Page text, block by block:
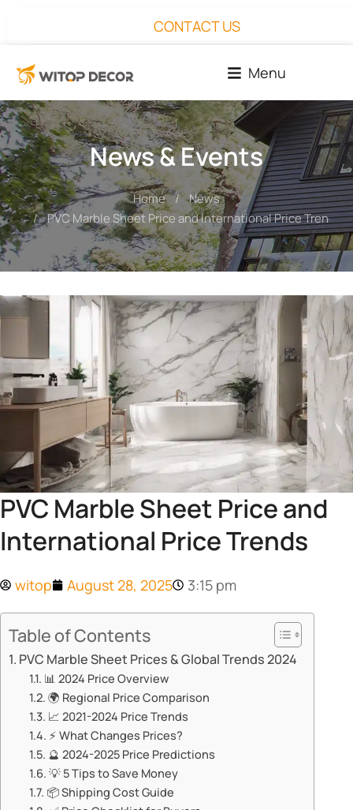
CONTACT US
Menu
News & Events
You are here: Home
News
PVC Marble Sheet Price and International Price Trends
PVC Marble Sheet Price and
International Price Trends
witop August 28, 2025 3:15 pm
Table of Contents
​​PVC Marble Sheet Prices & Global Trends 2024​​
📊 ​​2024 Price Overview​​
🌍 ​​Regional Price Comparison​​
📈 ​​2021-2024 Price Trends​​
⚡ ​​What Changes Prices?​​
🔮 ​​2024-2025 Price Predictions​​
💡 ​​5 Tips to Save Money​​
📦 ​​Shipping Cost Guide​​